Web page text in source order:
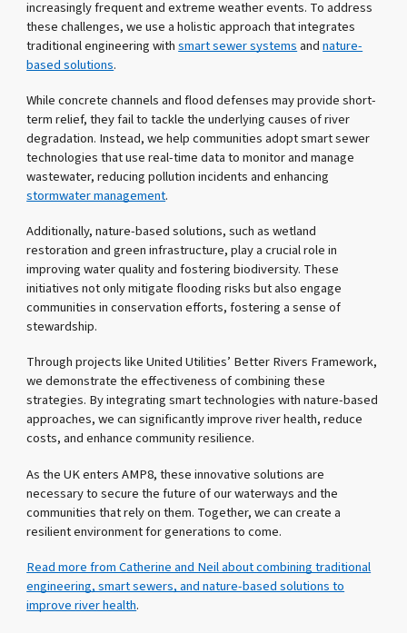
increasingly frequent and extreme weather events. To address
these challenges, we use a holistic approach that integrates
traditional engineering withsmart sewer systems andnature-
based solutions.
While concrete channels and flood defenses may provide short-
term relief, they fail to tackle the underlying causes of river
degradation. Instead, we help communities adopt smart sewer
technologies that use real-time data to monitor and manage
wastewater, reducing pollution incidents and enhancing
stormwater management.
Additionally, nature-based solutions, such as wetland
restoration and green infrastructure, play a crucial role in
improving water quality and fostering biodiversity. These
initiatives not only mitigate flooding risks but also engage
communities in conservation efforts, fostering a sense of
stewardship.
Through projects like United Utilities’ Better Rivers Framework,
we demonstrate the effectiveness of combining these
strategies. By integrating smart technologies with nature-based
approaches, we can significantly improve river health, reduce
costs, and enhance community resilience.
As the UK enters AMP8, these innovative solutions are
necessary to secure the future of our waterways and the
communities that rely on them. Together, we can create a
resilient environment for generations to come.
Read more from Catherine and Neil about combining traditional
engineering, smart sewers, and nature-based solutions to
improve river health.